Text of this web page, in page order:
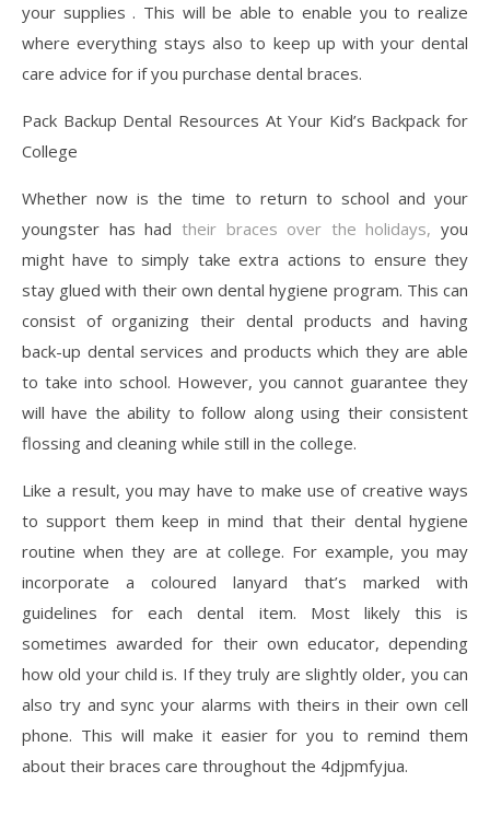
your supplies . This will be able to enable you to realize
where everything stays also to keep up with your dental
care advice for if you purchase dental braces.
Pack Backup Dental Resources At Your Kid’s Backpack for
College
Whether now is the time to return to school and your
youngster has had their braces over the holidays, you
might have to simply take extra actions to ensure they
stay glued with their own dental hygiene program. This can
consist of organizing their dental products and having
back-up dental services and products which they are able
to take into school. However, you cannot guarantee they
will have the ability to follow along using their consistent
flossing and cleaning while still in the college.
Like a result, you may have to make use of creative ways
to support them keep in mind that their dental hygiene
routine when they are at college. For example, you may
incorporate a coloured lanyard that’s marked with
guidelines for each dental item. Most likely this is
sometimes awarded for their own educator, depending
how old your child is. If they truly are slightly older, you can
also try and sync your alarms with theirs in their own cell
phone. This will make it easier for you to remind them
about their braces care throughout the 4djpmfyjua.